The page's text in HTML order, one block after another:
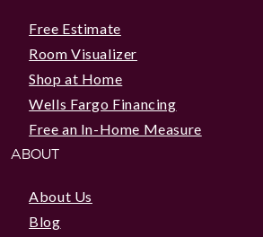
Free Estimate
Room Visualizer
Shop at Home
Wells Fargo Financing
Free an In-Home Measure
ABOUT
About Us
Blog